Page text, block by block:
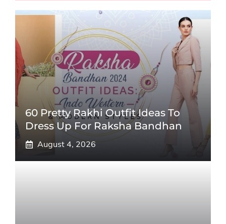
60 Pretty Rakhi Outfit Ideas To
Dress Up For Raksha Bandhan
August 4, 2026